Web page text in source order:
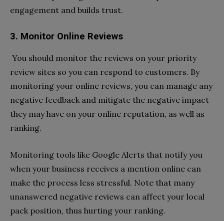
engagement and builds trust.
3. Monitor Online Reviews
You should monitor the reviews on your priority
review sites so you can respond to customers. By
monitoring your online reviews, you can manage any
negative feedback and mitigate the negative impact
they may have on your online reputation, as well as
ranking.
Monitoring tools like Google Alerts that notify you
when your business receives a mention online can
make the process less stressful. Note that many
unanswered negative reviews can affect your local
pack position, thus hurting your ranking.